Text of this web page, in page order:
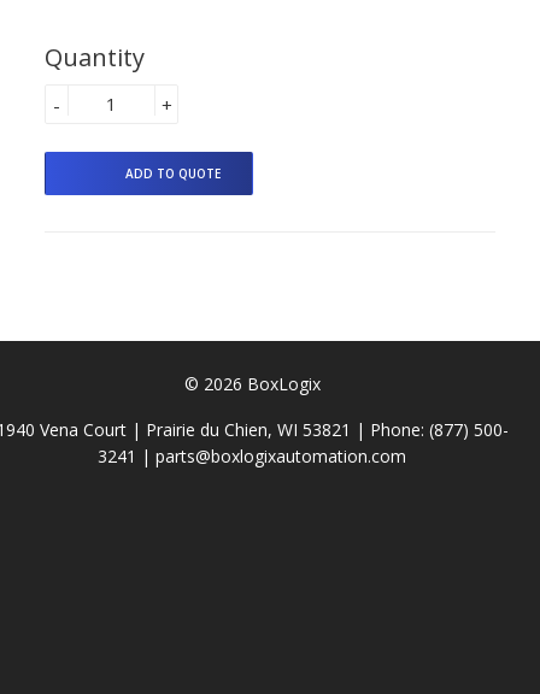
Quantity
+
-
© 2026 BoxLogix
Vena Court | Prairie du Chien, WI 53821 | Phone: (877) 500-
3241 | parts@boxlogixautomation.com